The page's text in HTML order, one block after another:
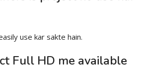
use kar sakte hain.
Full HD me available